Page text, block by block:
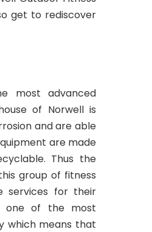
get to rediscover
most advanced
of Norwell is
and are able
are made
Thus the
group of fitness
services for their
one of the most
which means that